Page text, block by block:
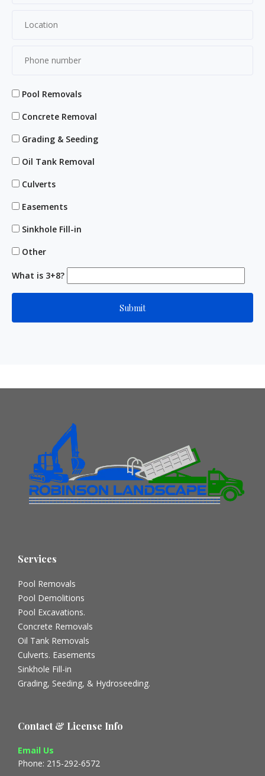
Pool Removals
Concrete Removal
Grading & Seeding
Oil Tank Removal
Culverts
Easements
Sinkhole Fill-in
Other
What is 3+8?
Services
Pool Removals
Pool Demolitions
Pool Excavations.
Concrete Removals
Oil Tank Removals
Culverts. Easements
Sinkhole Fill-in
Grading, Seeding, & Hydroseeding.
Contact & License Info
Email Us
Phone: 215-292-6572